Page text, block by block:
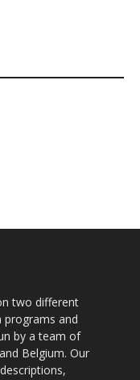
two different
programs and
by a team of
Belgium. Our